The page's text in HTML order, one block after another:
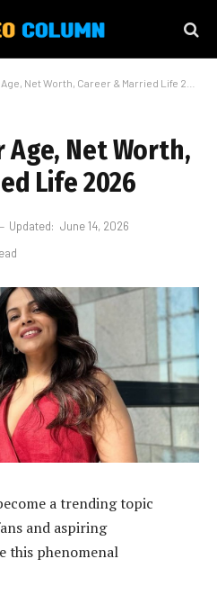
Net Worth, Career & Married Life 2026
Net Worth,
Life 2026
Updated: June 14, 2026
a trending topic
and aspiring
this phenomenal